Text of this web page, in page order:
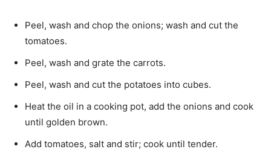
Peel, wash and chop the onions; wash and cut the
tomatoes.
Peel, wash and grate the carrots.
Peel, wash and cut the potatoes into cubes.
Heat the oil in a cooking pot, add the onions and cook
until golden brown.
Add tomatoes, salt and stir; cook until tender.